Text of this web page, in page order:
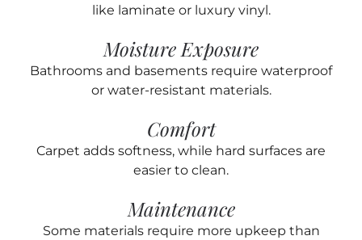
like laminate or luxury vinyl.
Moisture Exposure
Bathrooms and basements require waterproof
or water-resistant materials.
Comfort
Carpet adds softness, while hard surfaces are
easier to clean.
Maintenance
Some materials require more upkeep than